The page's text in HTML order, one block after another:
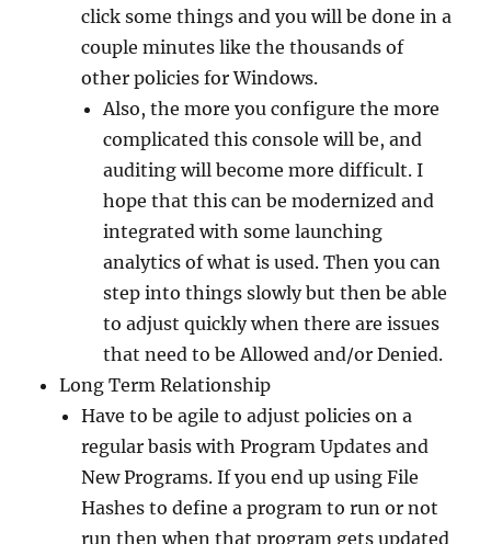
click some things and you will be done in a
couple minutes like the thousands of
other policies for Windows.
Also, the more you configure the more
complicated this console will be, and
auditing will become more difficult. I
hope that this can be modernized and
integrated with some launching
analytics of what is used. Then you can
step into things slowly but then be able
to adjust quickly when there are issues
that need to be Allowed and/or Denied.
Long Term Relationship
Have to be agile to adjust policies on a
regular basis with Program Updates and
New Programs. If you end up using File
Hashes to define a program to run or not
run then when that program gets updated